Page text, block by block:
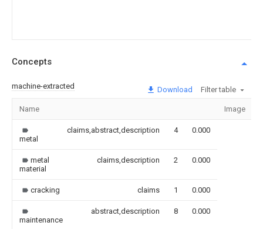
Concepts
machine-extracted Download Filter table
Name Image
metal
claims,abstract,description 4 0.000
metal
material
claims,description 2 0.000
cracking claims 1 0.000
maintenance
abstract,description 8 0.000